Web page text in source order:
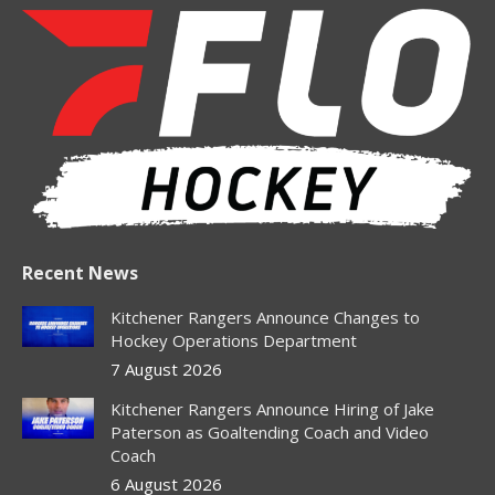
opens
window
new
window
opens
window
opens
new
window
opens
in
window
Recent News
Kitchener Rangers Announce Changes to
Hockey Operations Department
7 August 2026
Kitchener Rangers Announce Hiring of Jake
Paterson as Goaltending Coach and Video
Coach
6 August 2026